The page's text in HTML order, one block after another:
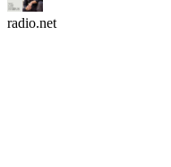
radio.net